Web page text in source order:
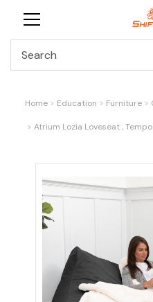
Home Education Furniture
Atrium Lozia Loveseat ,